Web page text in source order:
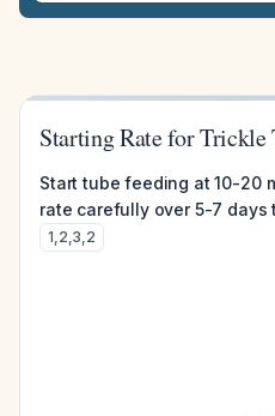
Starting Rate for Trickle
Start tube feeding at 10-20
rate carefully over 5-7 days
1,2,3,2